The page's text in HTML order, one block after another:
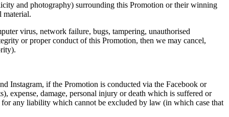
and photography) surrounding this Promotion or their winning
material.
virus, network failure, bugs, tampering, unauthorised
or proper conduct of this Promotion, then we may cancel,
Instagram, if the Promotion is conducted via the Facebook or
expense, damage, personal injury or death which is suffered or
any liability which cannot be excluded by law (in which case that